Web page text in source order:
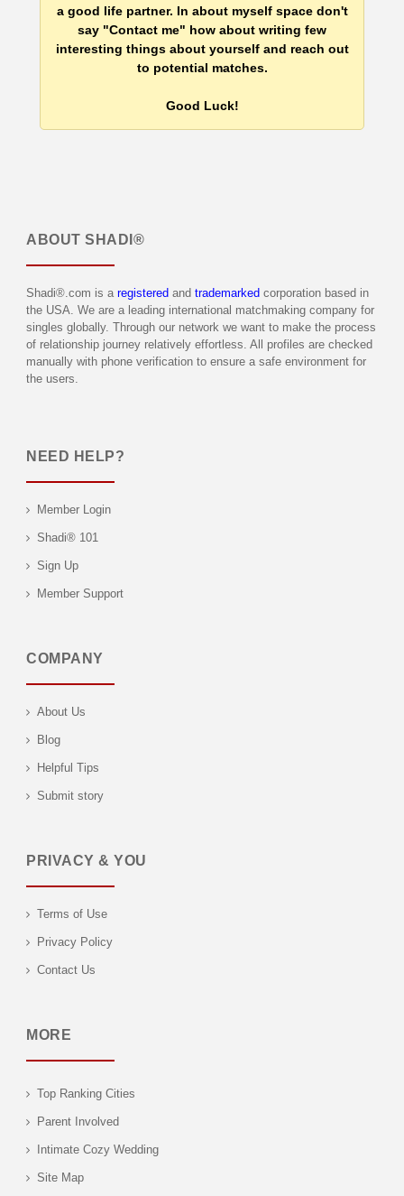
a good life partner. In about myself space don't
say "Contact me" how about writing few
interesting things about yourself and reach out
to potential matches.
Good Luck!
ABOUT SHADI®
Shadi®.com is a registered and trademarked corporation based in
the USA. We are a leading international matchmaking company for
singles globally. Through our network we want to make the process
of relationship journey relatively effortless. All profiles are checked
manually with phone verification to ensure a safe environment for
the users.
NEED HELP?
Member Login
Shadi® 101
Sign Up
Member Support
COMPANY
About Us
Blog
Helpful Tips
Submit story
PRIVACY & YOU
Terms of Use
Privacy Policy
Contact Us
MORE
Top Ranking Cities
Parent Involved
Intimate Cozy Wedding
Site Map